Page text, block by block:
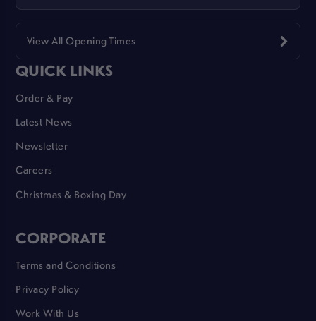
View All Opening Times
QUICK LINKS
Order & Pay
Latest News
Newsletter
Careers
Christmas & Boxing Day
CORPORATE
Terms and Conditions
Privacy Policy
Work With Us